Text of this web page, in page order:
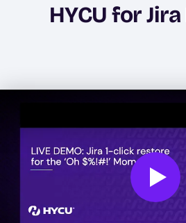
HYCU for
Play